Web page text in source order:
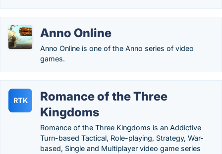
Anno Online
Anno Online is one of the Anno series of video
games.
RTK
Romance of the Three
Kingdoms
Romance of the Three Kingdoms is an Addictive
Turn-based Tactical, Role-playing, Strategy, War-
based, Single and Multiplayer video game series